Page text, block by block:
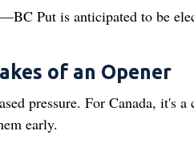
Put is anticipated to be
of an Opener
pressure. For Canada, it's
early.